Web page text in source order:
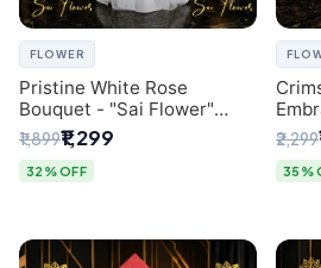
FLOWER
Pristine White Rose
Bouquet - "Sai Flower"
Luxury Delhi Florist
Delivery
₹1,899₹1,299
32% OFF
₹2,299
35%